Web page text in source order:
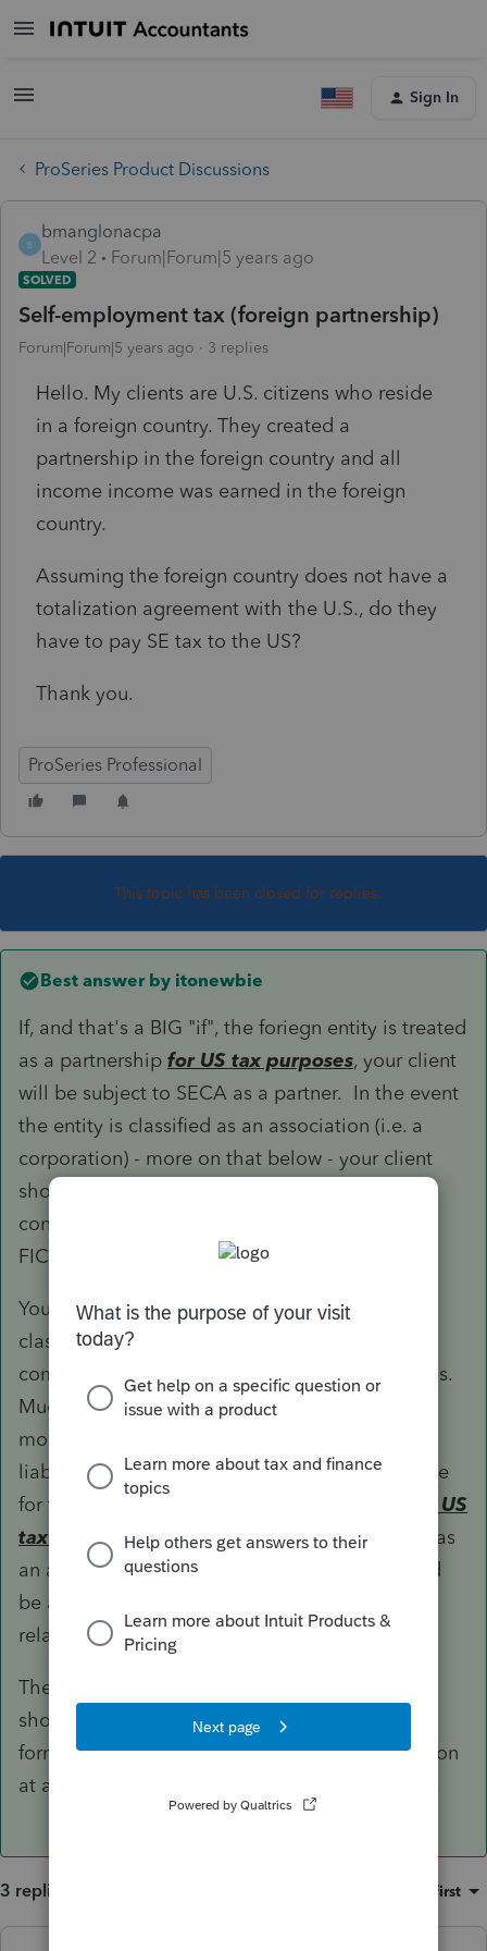
Sign In
ProSeries Product Discussions
B
bmanglonacpa
Level 2
Forum|Forum|5 years ago
SOLVED
Self-employment tax (foreign partnership)
Forum|Forum|5 years ago 3 replies
Hello. My clients are U.S. citizens who reside
in a foreign country. They created a
partnership in the foreign country and all
income income was earned in the foreign
country.
Assuming the foreign country does not have a
totalization agreement with the U.S., do they
have to pay SE tax to the US?
Thank you.
ProSeries Professional
This topic has been closed for replies.
Best answer by itonewbie
If, and that's a BIG "if", the foriegn entity is treated
as a partnership for US tax purposes, your client
will be subject to SECA as a partner. In the event
the entity is classified as an association (i.e. a
corporation) - more on that below - your client
should then be treated as an employee and,
consequently, not be subject to either SECA or
FICA.
You should note that the rules of foreign entity
classification under §7701 work a bit differently
compared those applicable to domestic entities.
Much of that is predicated on whether one or
more of the partners do
liability. Otherwise, CTB election must be made
for the entity to be treated as a partnership
for US
tax purposesor the entity would be classified as
an association by default, which means it could
be a CFC and there could be implications in
relation to Subpart F, GILTI, etc.
The pros and cons of making the CTB election
should have been weighed out at the time of
formation as electing to change the classification
at a later time could trigger recognition events.
3 replies Oldest first